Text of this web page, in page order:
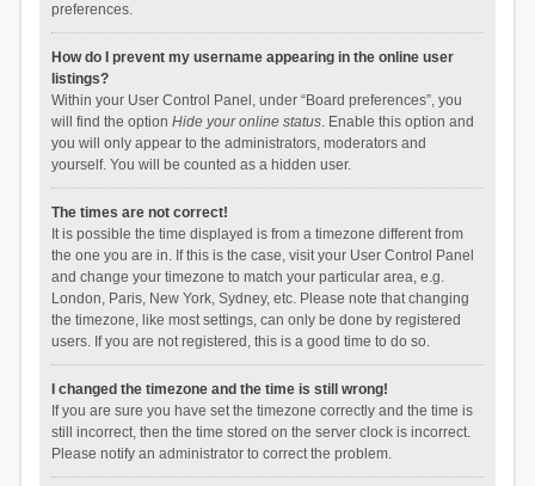
preferences.
How do I prevent my username appearing in the online user
listings?
Within your User Control Panel, under “Board preferences”, you
will find the option Hide your online status. Enable this option and
you will only appear to the administrators, moderators and
yourself. You will be counted as a hidden user.
The times are not correct!
It is possible the time displayed is from a timezone different from
the one you are in. If this is the case, visit your User Control Panel
and change your timezone to match your particular area, e.g.
London, Paris, New York, Sydney, etc. Please note that changing
the timezone, like most settings, can only be done by registered
users. If you are not registered, this is a good time to do so.
I changed the timezone and the time is still wrong!
If you are sure you have set the timezone correctly and the time is
still incorrect, then the time stored on the server clock is incorrect.
Please notify an administrator to correct the problem.